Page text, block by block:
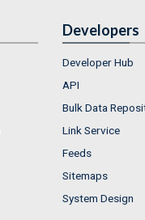
Developers
Developer Hub
API
Bulk Data
Link Service
Feeds
Sitemaps
System Design